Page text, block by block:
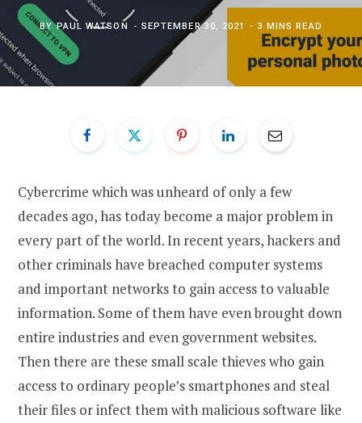
BYPAUL WATSON SEPTEMBER 30, 2021 3 MINS READ
Cybercrime which was unheard of only a few
decades ago, has today become a major problem in
every part of the world. In recent years, hackers and
other criminals have breached computer systems
and important networks to gain access to valuable
information. Some of them have even brought down
entire industries and even government websites.
Then there are these small scale thieves who gain
access to ordinary people’s smartphones and steal
their files or infect them with malicious software like